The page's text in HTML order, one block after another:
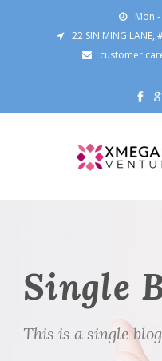
Mon
22 SIN MING LANE,
Single
This is a single